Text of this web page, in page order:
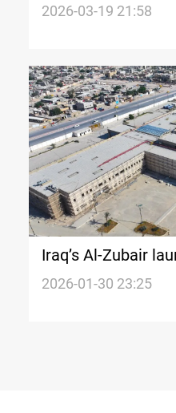
southern Lebanon
2026-03-19 21:58
Iraq’s Al-Zubair
infrastructure push
2026-01-30 23:25